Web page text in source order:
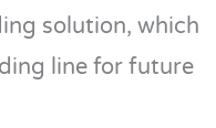
solution, which
line for future